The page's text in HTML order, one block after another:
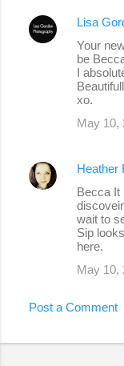
Lisa
Your
be
I
xo.
May 10,
Heather
Becca It
wait to
Sip
here.
May 10,
Post a Comment